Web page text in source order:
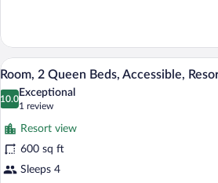
Multiple
Beds,
Accessible
(Peak
View)
View
all
photos
for
Room,
2
Queen
A hotel
2
Room, 2 Queen Beds, Accessible,
10.0
10.0 out of 10
Exceptional
1 review
(1
review)
Resort view
600 sq ft
Sleeps 4